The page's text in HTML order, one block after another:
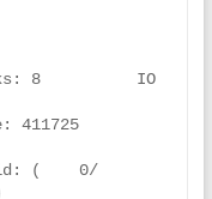
411725
(    0/